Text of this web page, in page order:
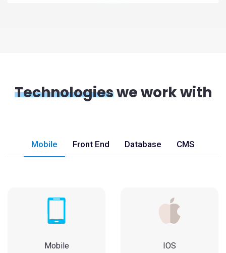
Technologieswe work with
Mobile Front End Database CMS
Mobile IOS